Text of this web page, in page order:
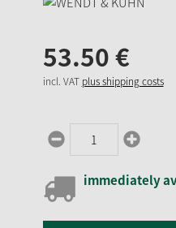
53.50€
incl. VAT plus shipping costs
immediately